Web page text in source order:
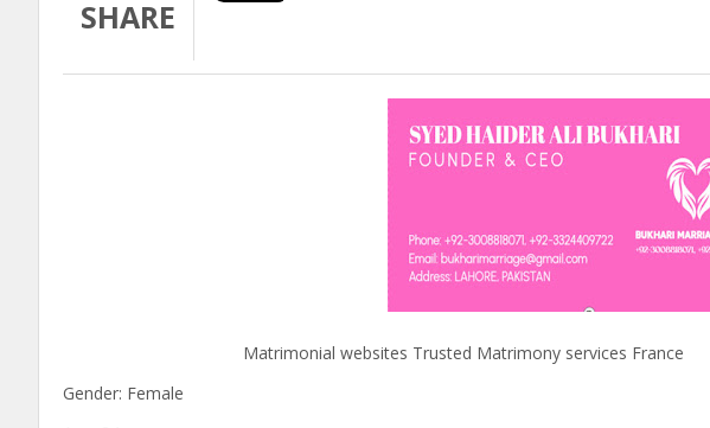
SHARE
Matrimonial websites Trusted Matrimony services France
Gender: Female